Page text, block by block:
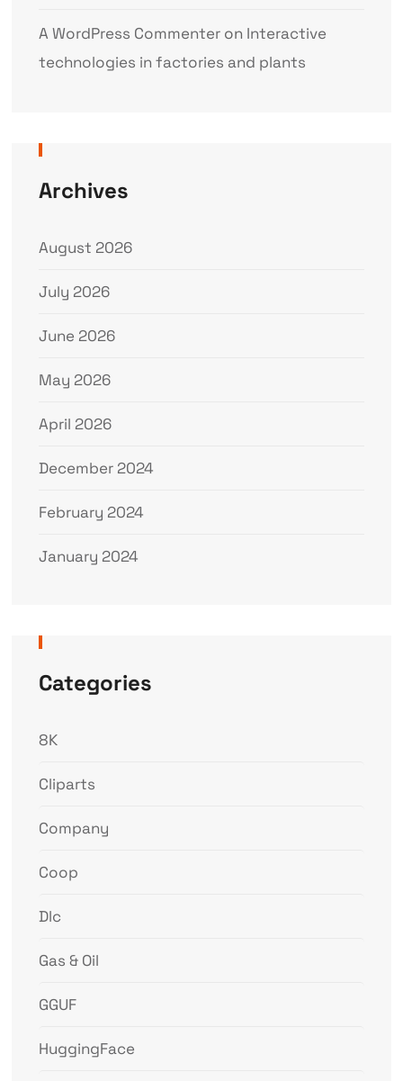
A WordPress Commenteron Interactive
technologies in factories and plants
Archives
August 2026
July 2026
June 2026
May 2026
April 2026
December 2024
February 2024
January 2024
Categories
8K
Cliparts
Company
Coop
Dlc
Gas & Oil
GGUF
HuggingFace